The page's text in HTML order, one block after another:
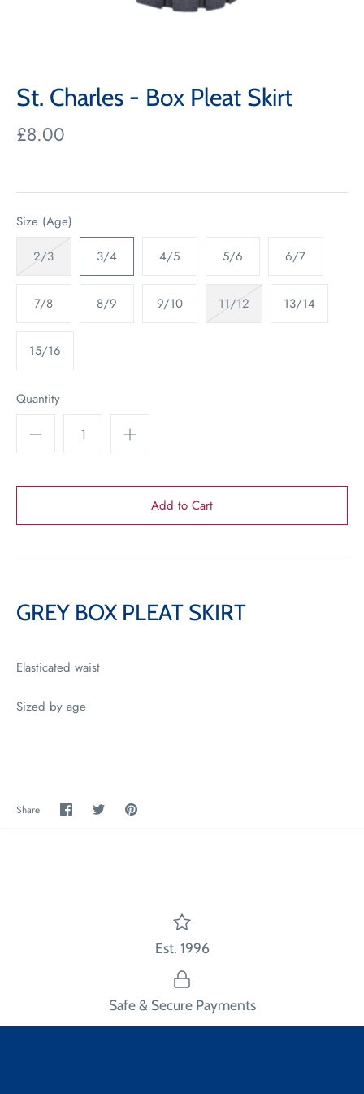
St. Charles - Box Pleat Skirt
£8.00
Size (Age)
2/3
3/4 4/5 5/6 6/7
7/8 8/9 9/10 11/12 13/14
15/16
Quantity
GREY BOX PLEAT SKIRT
Elasticated waist
Sized by age
Share Share
on
SharePin
Est. 1996
Safe & Secure Payments